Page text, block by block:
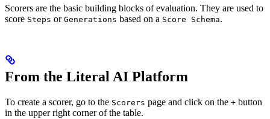
Scorers are the basic building blocks of evaluation. They are used to
score Steps or Generations based on a Score Schema.
From the Literal AI Platform
To create a scorer, go to the Scorers page and click on the + button
in the upper right corner of the table.